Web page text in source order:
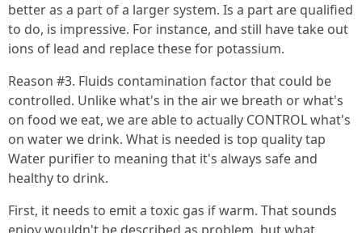
better as a part of a larger system. Is a part are qualified
to do, is impressive. For instance, and still have take out
ions of lead and replace these for potassium.
Reason #3. Fluids contamination factor that could be
controlled. Unlike what's in the air we breath or what's
on food we eat, we are able to actually CONTROL what's
on water we drink. What is needed is top quality tap
Water purifier to meaning that it's always safe and
healthy to drink.
First, it needs to emit a toxic gas if warm. That sounds